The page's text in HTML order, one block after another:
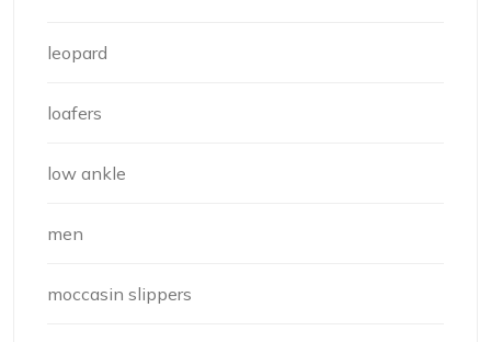
leopard
loafers
low ankle
men
moccasin slippers